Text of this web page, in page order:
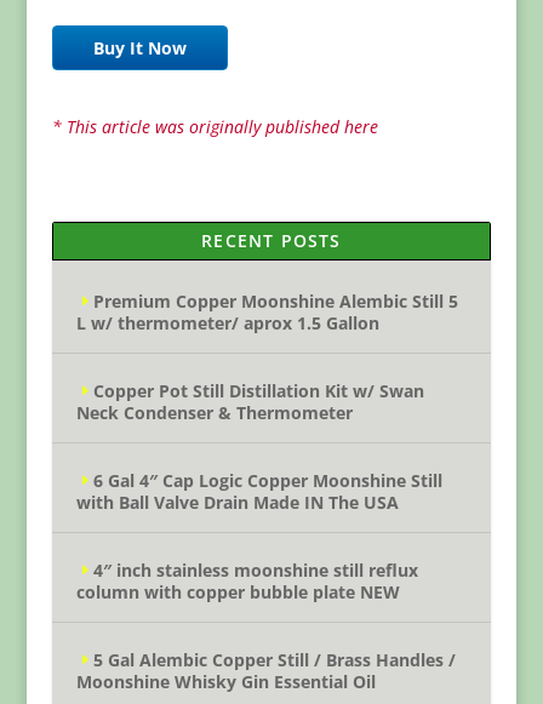
Buy It Now
* This article was originally published here
RECENT POSTS
Premium Copper Moonshine Alembic Still 5
L w/ thermometer/ aprox 1.5 Gallon
Copper Pot Still Distillation Kit w/ Swan
Neck Condenser & Thermometer
6 Gal 4″ Cap Logic Copper Moonshine Still
with Ball Valve Drain Made IN The USA
4″ inch stainless moonshine still reflux
column with copper bubble plate NEW
5 Gal Alembic Copper Still / Brass Handles /
Moonshine Whisky Gin Essential Oil